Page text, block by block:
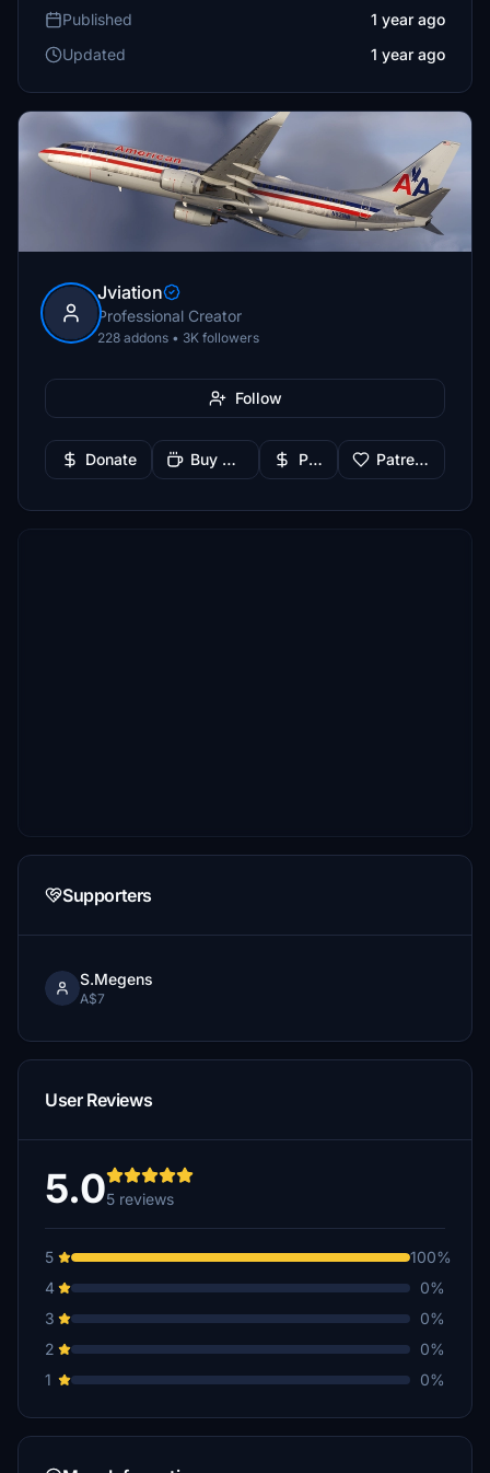
Published
1 year ago
Updated
1 year ago
Jviation
Professional Creator
228 addons • 3K followers
Follow
Donate Buy Me a Coffee PayPal Patreon
Supporters
S.Megens
A$7
User Reviews
5.05 reviews
5
100%
4
0%
3
0%
2
0%
1
0%